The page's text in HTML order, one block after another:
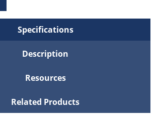
Specifications
Description
Resources
Related Products